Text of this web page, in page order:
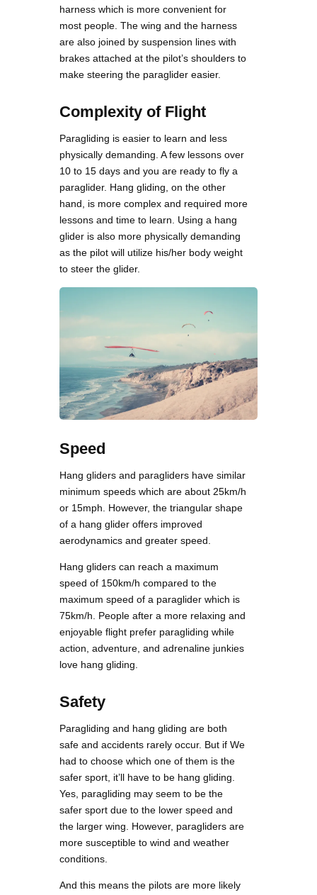
harness which is more convenient for
most people. The wing and the harness
are also joined by suspension lines with
brakes attached at the pilot’s shoulders to
make steering the paraglider easier.
Complexity of Flight
Paragliding is easier to learn and less
physically demanding. A few lessons over
10 to 15 days and you are ready to fly a
paraglider. Hang gliding, on the other
hand, is more complex and required more
lessons and time to learn. Using a hang
glider is also more physically demanding
as the pilot will utilize his/her body weight
to steer the glider.
Speed
Hang gliders and paragliders have similar
minimum speeds which are about 25km/h
or 15mph. However, the triangular shape
of a hang glider offers improved
aerodynamics and greater speed.
Hang gliders can reach a maximum
speed of 150km/h compared to the
maximum speed of a paraglider which is
75km/h. People after a more relaxing and
enjoyable flight prefer paragliding while
action, adventure, and adrenaline junkies
love hang gliding.
Safety
Paragliding and hang gliding are both
safe and accidents rarely occur. But if We
had to choose which one of them is the
safer sport, it’ll have to be hang gliding.
Yes, paragliding may seem to be the
safer sport due to the lower speed and
the larger wing. However, paragliders are
more susceptible to wind and weather
conditions.
And this means the pilots are more likely